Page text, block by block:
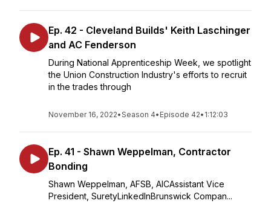
Ep. 42 - Cleveland Builds' Keith Laschinger
and AC Fenderson
During National Apprenticeship Week, we spotlight
the Union Construction Industry's efforts to recruit
in the trades through
November 16, 2022•Season 4• Episode 42• 1:12:03
Ep. 41 - Shawn Weppelman, Contractor
Bonding
Shawn Weppelman, AFSB, AICAssistant Vice
President, SuretyLinkedInBrunswick Compan...